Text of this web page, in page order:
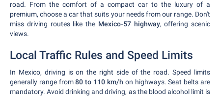
road. From the comfort of a compact car to the luxury of a
premium, choose a car that suits your needs from our range. Don't
miss driving routes like the Mexico-57 highway, offering scenic
views.
Local Traffic Rules and Speed Limits
In Mexico, driving is on the right side of the road. Speed limits
generally range from80 to 110 km/h on highways. Seat belts are
mandatory. Avoid drinking and driving, as the blood alcohol limit is